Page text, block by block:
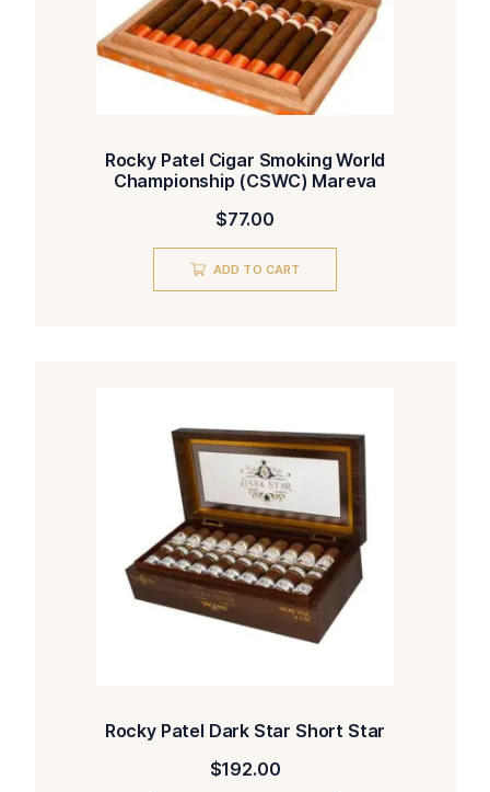
Rocky Patel Cigar Smoking World
Championship (CSWC) Mareva
$77.00
ADD TO CART
Rocky Patel Dark Star Short Star
$192.00